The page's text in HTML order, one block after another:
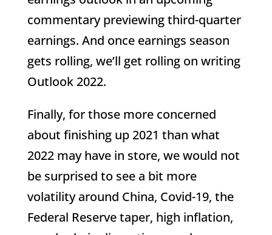
commentary previewing third-quarter
earnings. And once earnings season
gets rolling, we’ll get rolling on writing
Outlook 2022.
Finally, for those more concerned
about finishing up 2021 than what
2022 may have in store, we would not
be surprised to see a bit more
volatility around China, Covid-19, the
Federal Reserve taper, high inflation,